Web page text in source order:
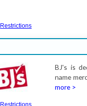
Restrictions
Restrictions
BJ's is
name
more >